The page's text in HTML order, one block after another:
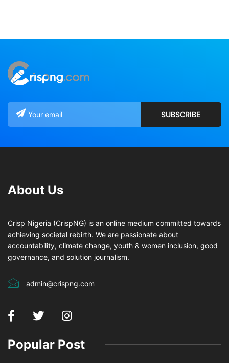
About Us
Crisp Nigeria (CrispNG) is an online medium committed towards
achieving societal rebirth. We are passionate about
accountability, climate change, youth & women inclusion, good
governance, and solution journalism.
admin@crispng.com
Popular Post